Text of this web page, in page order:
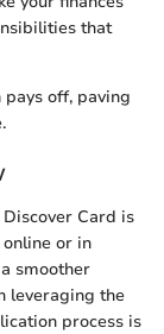
that
off, paving
Card is
or in
smoother
leveraging the
process is